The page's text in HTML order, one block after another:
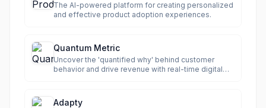
The AI-powered platform for creating personalized
and effective product adoption experiences.
Quantum Metric
Uncover the 'quantified why' behind customer
behavior and drive revenue with real-time digital
Adapty